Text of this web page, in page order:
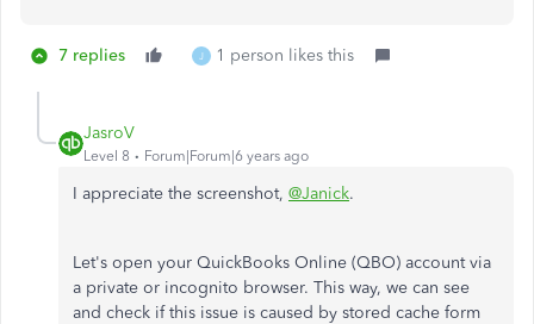
7 replies J 1 person likes this
JasroV
Level 8 Forum|Forum|6 years ago
I appreciate the screenshot, @Janick.
Let's open your QuickBooks Online (QBO) account via
a private or incognito browser. This way, we can see
and check if this issue is caused by stored cache form